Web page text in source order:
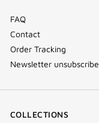
FAQ
Contact
Order Tracking
Newsletter unsubscribe
COLLECTIONS